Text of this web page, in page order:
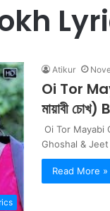
Atikur
Oi Tor
মায়াবী
Oi Tor Mayabi
Ghoshal & Jeet
Read More »